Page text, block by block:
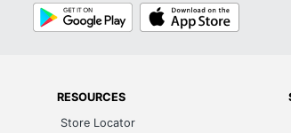
Google
Play
App
Store
RESOURCES
Store Locator